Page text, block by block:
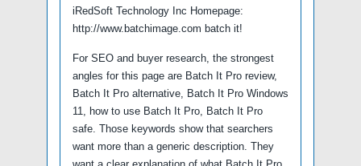
iRedSoft Technology Inc Homepage:
http://www.batchimage.com batch it!
For SEO and buyer research, the strongest
angles for this page are Batch It Pro review,
Batch It Pro alternative, Batch It Pro Windows
11, how to use Batch It Pro, Batch It Pro
safe. Those keywords show that searchers
want more than a generic description. They